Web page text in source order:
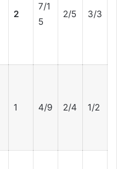
2
7/1
5
2/5 3/3
1 4/9 2/4 1/2